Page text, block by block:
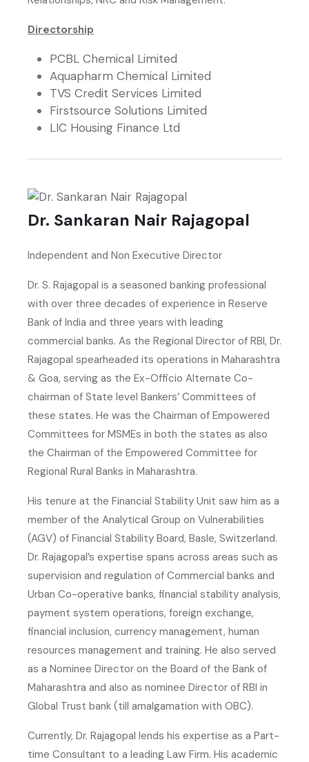
Directorship
PCBL Chemical Limited
Aquapharm Chemical Limited
TVS Credit Services Limited
Firstsource Solutions Limited
LIC Housing Finance Ltd
Dr. Sankaran Nair Rajagopal
Independent and Non Executive Director
Dr. S. Rajagopal is a seasoned banking professional
with over three decades of experience in Reserve
Bank of India and three years with leading
commercial banks. As the Regional Director of RBI, Dr.
Rajagopal spearheaded its operations in Maharashtra
& Goa, serving as the Ex-Officio Alternate Co-
chairman of State level Bankers’ Committees of
these states. He was the Chairman of Empowered
Committees for MSMEs in both the states as also
the Chairman of the Empowered Committee for
Regional Rural Banks in Maharashtra.
His tenure at the Financial Stability Unit saw him as a
member of the Analytical Group on Vulnerabilities
(AGV) of Financial Stability Board, Basle, Switzerland.
Dr. Rajagopal’s expertise spans across areas such as
supervision and regulation of Commercial banks and
Urban Co-operative banks, financial stability analysis,
payment system operations, foreign exchange,
financial inclusion, currency management, human
resources management and training. He also served
as a Nominee Director on the Board of the Bank of
Maharashtra and also as nominee Director of RBI in
Global Trust bank (till amalgamation with OBC).
Currently, Dr. Rajagopal lends his expertise as a Part-
time Consultant to a leading Law Firm. His academic